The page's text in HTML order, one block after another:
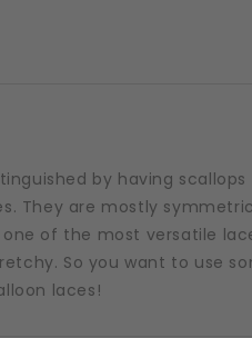
by having
They are mostly
of the most versatile
So you want to use
laces!